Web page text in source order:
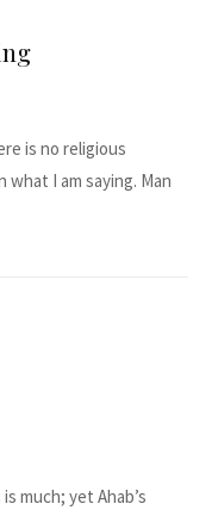
is no religious
I am saying. Man
much; yet Ahab’s